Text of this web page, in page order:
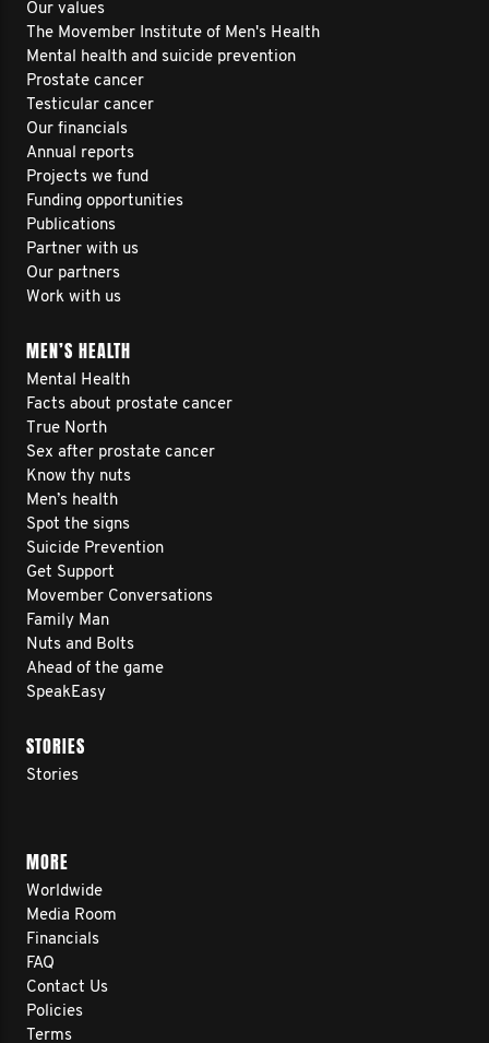
Our values
The Movember Institute of Men's Health
Mental health and suicide prevention
Prostate cancer
Testicular cancer
Our financials
Annual reports
Projects we fund
Funding opportunities
Publications
Partner with us
Our partners
Work with us
MEN’S HEALTH
Mental Health
Facts about prostate cancer
True North
Sex after prostate cancer
Know thy nuts
Men’s health
Spot the signs
Suicide Prevention
Get Support
Movember Conversations
Family Man
Nuts and Bolts
Ahead of the game
SpeakEasy
STORIES
Stories
MORE
Worldwide
Media Room
Financials
FAQ
Contact Us
Policies
Terms